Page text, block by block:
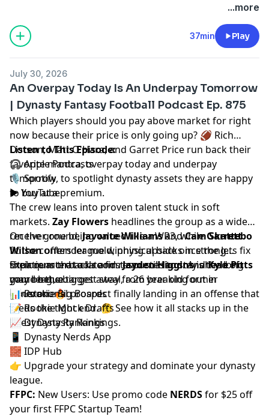
...more
37min Play
July 30, 2026
An Overpay Today Is An Underpay Tomorrow
| Dynasty Fantasy Football Podcast Ep. 875
Which players should you pay above market for right
now because their price is only going up? 🏈 Rich
Dotson,Matt O'Hara, and Garret Price run back their
favorite mantra, overpay today and underpay
tomorrow, to spotlight dynasty assets they are happy
to buy at a premium.
Listen to This Episode:
🎧Apple Podcasts
🎙️Spotify
▶️YouTube
The crew leans into proven talent stuck in soft
markets. Zay Flowers headlines the group as a wide
receiver one being valued like a WR3, whileGarrett
Wilsonoffers league winning upside once the Jets fix
their quarterback room.Jayden Higginsis the long
game bet, a target away from breaking out in
Houston. 🔥
On the ground,Javonte WilliamsandCam Skattebo
fit the contender mold, physical backs in strong
situations that a late first can still land. AndKyle Pitts
may be the biggest steal, a 26 year old former
generational prospect finally landing in an offense that
feeds the tight end. 🤔 See how it all stacks up in the
latestDynasty Rankings.
Explore more tools and resources to stay ahead of
your league.
📊Rookie Big Boards
📝Rookie Mock Drafts
📈Dynasty Rankings
📱 Dynasty Nerds App
🧱 IDP Hub
👉 Upgrade your strategy and dominate your dynasty
league.
FFPC: New Users: Use promo code NERDSfor $25 off
your first FFPC Startup Team!